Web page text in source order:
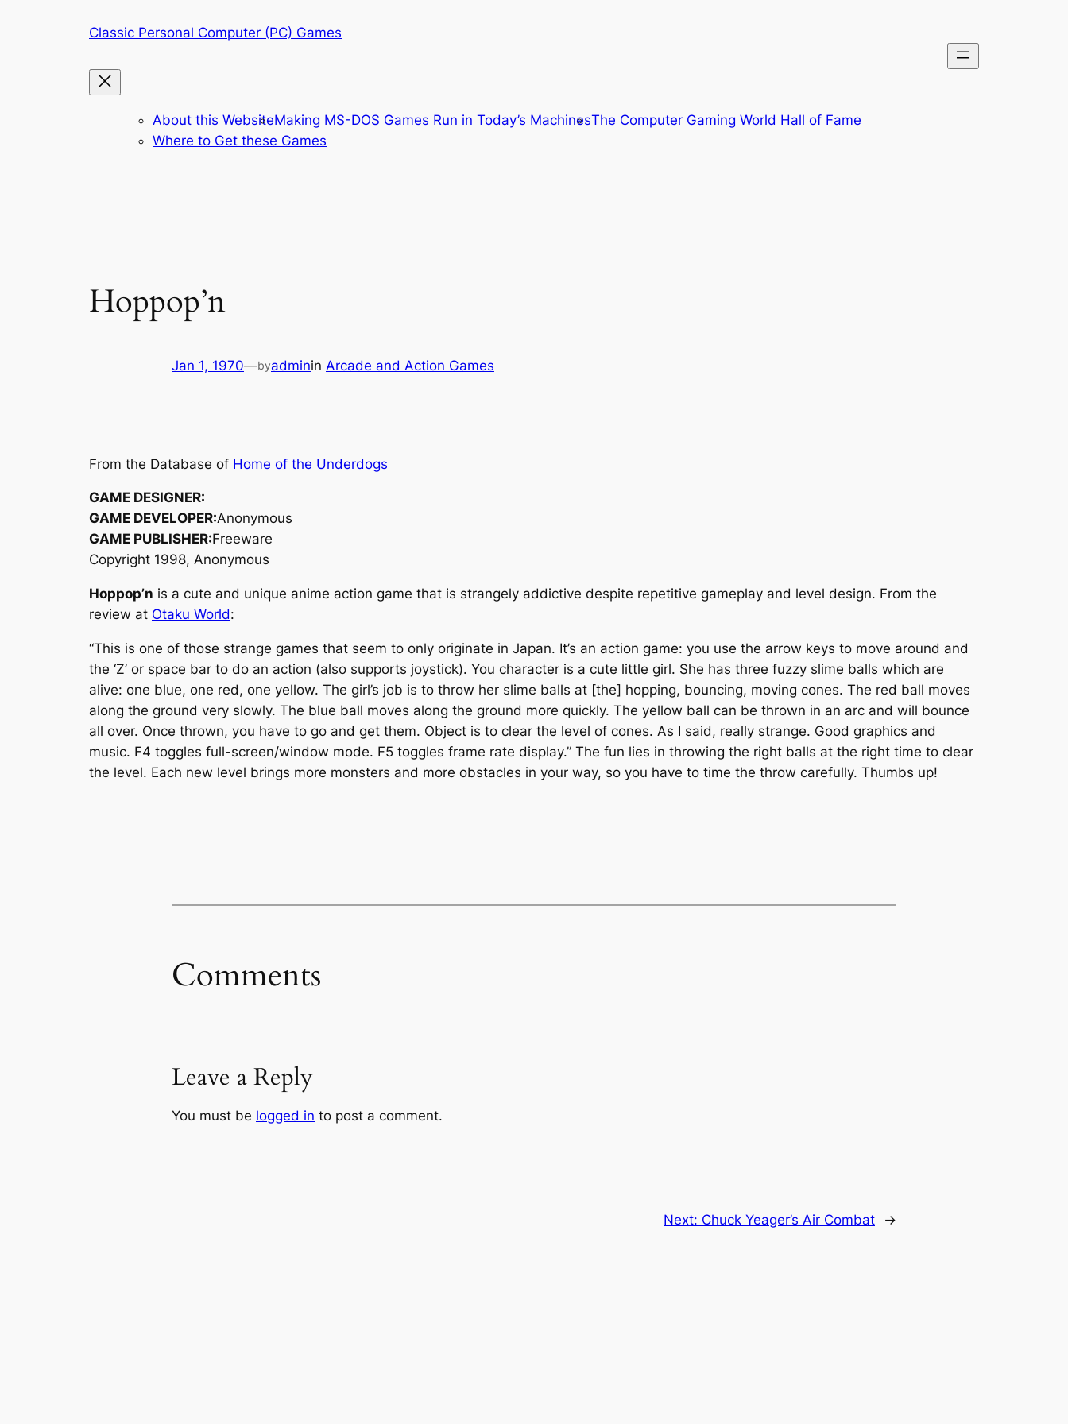
Classic Personal Computer (PC) Games
About this WebsiteMaking MS-DOS Games Run in Today’s MachinesThe Computer Gaming World Hall of Fame
Where to Get these Games
Hoppop’n
Jan 1, 1970—byadminin Arcade and Action Games
From the Database of Home of the Underdogs
GAME DESIGNER:
GAME DEVELOPER:Anonymous
GAME PUBLISHER:Freeware
Copyright 1998, Anonymous
Hoppop’n is a cute and unique anime action game that is strangely addictive despite repetitive gameplay and level design. From the
review at Otaku World:
“This is one of those strange games that seem to only originate in Japan. It’s an action game: you use the arrow keys to move around and
the ‘Z’ or space bar to do an action (also supports joystick). You character is a cute little girl. She has three fuzzy slime balls which are
alive: one blue, one red, one yellow. The girl’s job is to throw her slime balls at [the] hopping, bouncing, moving cones. The red ball moves
along the ground very slowly. The blue ball moves along the ground more quickly. The yellow ball can be thrown in an arc and will bounce
all over. Once thrown, you have to go and get them. Object is to clear the level of cones. As I said, really strange. Good graphics and
music. F4 toggles full-screen/window mode. F5 toggles frame rate display.” The fun lies in throwing the right balls at the right time to clear
the level. Each new level brings more monsters and more obstacles in your way, so you have to time the throw carefully. Thumbs up!
Comments
Leave a Reply
You must be logged in to post a comment.
Next: Chuck Yeager’s Air Combat →